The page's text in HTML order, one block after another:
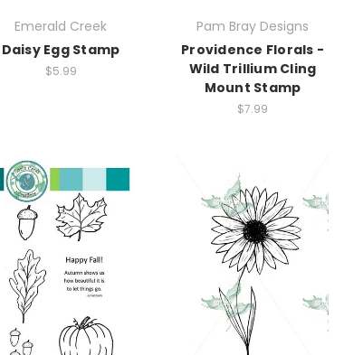
Emerald Creek
Daisy Egg Stamp
$5.99
Pam Bray Designs
Providence Florals -
Wild Trillium Cling
Mount Stamp
$7.99